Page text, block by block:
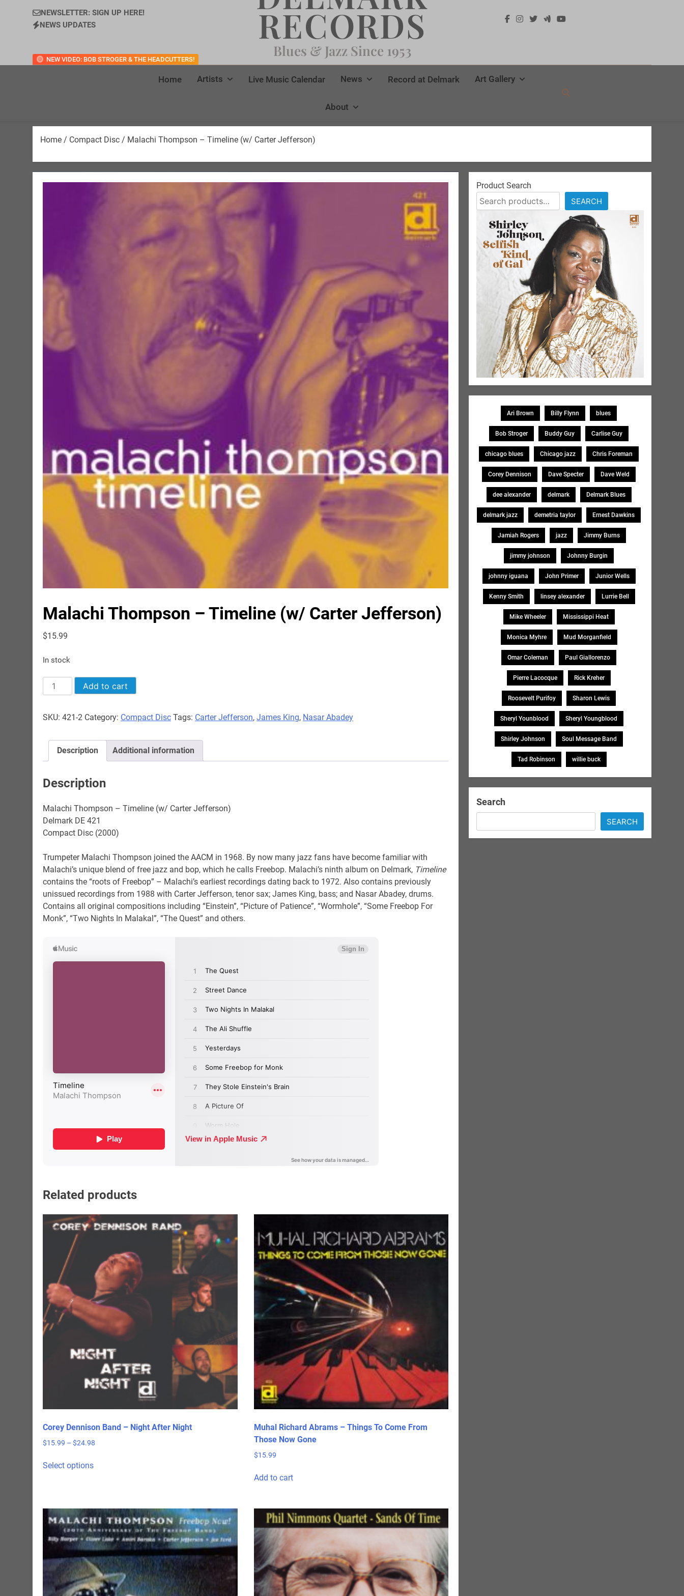
NEWSLETTER: SIGN UP HERE!
NEWS UPDATES
NEW VIDEO: BOB STROGER & THE HEADCUTTERS!
RECORDS
Blues & Jazz Since 1953
Home Artists Live Music Calendar News Record at Delmark Art Gallery
About
Home / Compact Disc / Malachi Thompson – Timeline (w/ Carter Jefferson)
Malachi Thompson – Timeline (w/ Carter Jefferson)
$15.99
In stock
Malachi
Thompson
Timeline
Carter
Jefferson)
Add to cart
SKU: 421-2 Category: Compact Disc Tags: Carter Jefferson, James King, Nasar Abadey
Description Additional information
Description
Malachi Thompson – Timeline (w/ Carter Jefferson)
Delmark DE 421
Compact Disc (2000)
Trumpeter Malachi Thompson joined the AACM in 1968. By now many jazz fans have become familiar with
Malachi’s unique blend of free jazz and bop, which he calls Freebop. Malachi’s ninth album on Delmark, Timeline
contains the “roots of Freebop” – Malachi’s earliest recordings dating back to 1972. Also contains previously
unissued recordings from 1988 with Carter Jefferson, tenor sax; James King, bass; and Nasar Abadey, drums.
Contains all original compositions including “Einstein”, “Picture of Patience”, “Wormhole”, “Some Freebop For
Monk”, “Two Nights In Malakal”, “The Quest” and others.
Related products
Corey Dennison Band – Night After Night
$15.99 – $24.98
Select optionsproduct
The
options
may
be
chosen
on
the
Muhal Richard Abrams – Things To Come From
Those Now Gone
$15.99
Add to cart
Product Search
SEARCH
Ari Brown Billy Flynn blues
Bob Stroger Buddy Guy Carlise Guy
chicago blues Chicago jazz Chris Foreman
Corey Dennison Dave Specter Dave Weld
dee alexander delmark Delmark Blues
delmark jazz demetria taylor Ernest Dawkins
Jamiah Rogers jazz Jimmy Burns
jimmy johnson Johnny Burgin
johnny iguana John Primer Junior Wells
Kenny Smith linsey alexander Lurrie Bell
Mike Wheeler Mississippi Heat
Monica Myhre Mud Morganfield
Omar Coleman Paul Giallorenzo
Pierre Lacocque Rick Kreher
Roosevelt Purifoy Sharon Lewis
Sheryl Younblood Sheryl Youngblood
Shirley Johnson Soul Message Band
Tad Robinson willie buck
Search
SEARCH